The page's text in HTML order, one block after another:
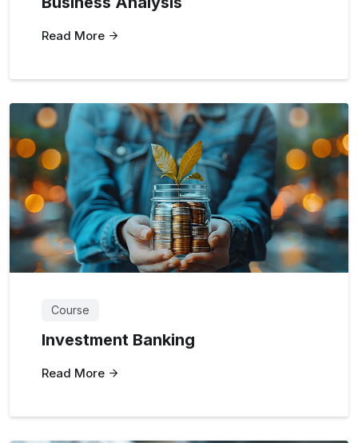
Read More
Course
Investment Banking
Read More